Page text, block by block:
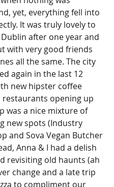
yet, everything fell into
It was truly lovely to
after one year and
with very good friends
all the same. The city
again in the last 12
new hipster coffee
restaurants opening up
was a nice mixture of
new spots (Industry
and Sova Vegan Butcher
Anna & I had a delish
revisiting old haunts (ah
change and a late trip
to compliment our